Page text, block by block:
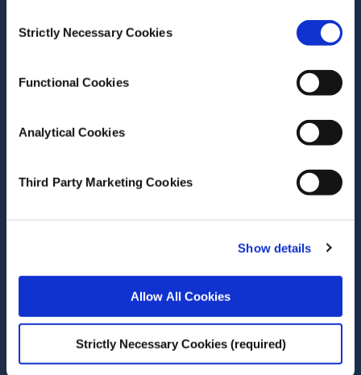
Selection
Strictly Necessary Cookies
Functional Cookies
Analytical Cookies
Third Party Marketing Cookies
Show details
Allow All Cookies
Strictly Necessary Cookies (required)
2024
Report
Marta Alvaro-Taus
Kelly C de Bruin
Frank Moriarty
Anne Nolan
Olga Poluektova
Adam Joachim Shier